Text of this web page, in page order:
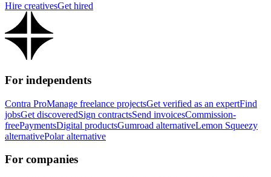
Hire creativesGet hired
For independents
Contra ProManage freelance projectsGet verified as an expertFind
jobsGet discoveredSign contractsSend invoicesCommission-
freePaymentsDigital productsGumroad alternativeLemon Squeezy
alternativePolar alternative
For companies